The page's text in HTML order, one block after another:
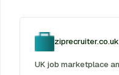
ziprecruiter.co.uk
UK job marketplace